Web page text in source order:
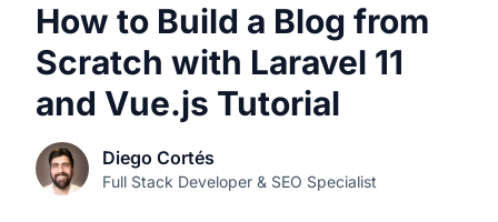
How to Build a Blog from
Scratch with Laravel 11
and Vue.js Tutorial
Diego Cortés
Full Stack Developer & SEO Specialist